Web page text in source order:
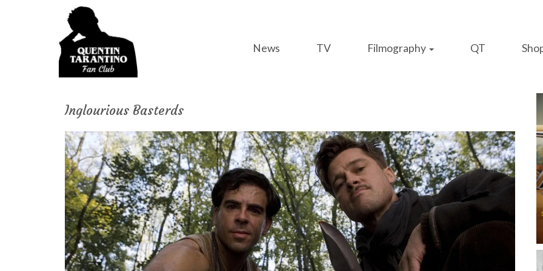
News TV Filmography QT
Inglourious Basterds